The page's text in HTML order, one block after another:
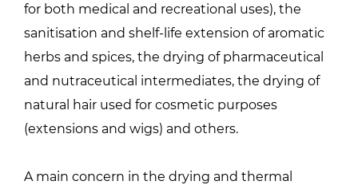
for both medical and recreational uses), the
sanitisation and shelf-life extension of aromatic
herbs and spices, the drying of pharmaceutical
and nutraceutical intermediates, the drying of
natural hair used for cosmetic purposes
(extensions and wigs) and others.
A main concern in the drying and thermal